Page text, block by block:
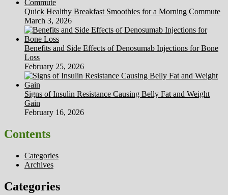
Quick Healthy Breakfast Smoothies for a Morning Commute
March 3, 2026
Benefits and Side Effects of Denosumab Injections for Bone
Loss
February 25, 2026
Signs of Insulin Resistance Causing Belly Fat and Weight
Gain
February 16, 2026
Contents
Categories
Archives
Categories